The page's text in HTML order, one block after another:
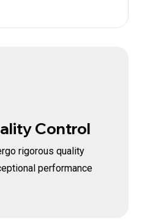
Control
rigorous quality
performance